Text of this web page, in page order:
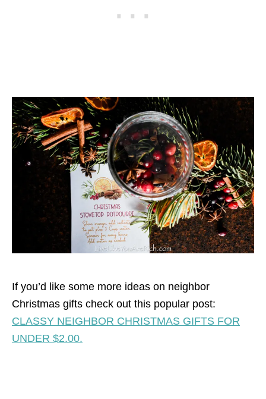
If you’d like some more ideas on neighbor
Christmas gifts check out this popular post:
CLASSY NEIGHBOR CHRISTMAS GIFTS FOR
UNDER $2.00.